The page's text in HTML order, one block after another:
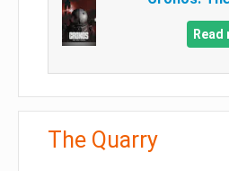
Read
The Quarry